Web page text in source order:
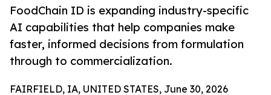
FoodChain ID is expanding industry-specific
AI capabilities that help companies make
faster, informed decisions from formulation
through to commercialization.
FAIRFIELD, IA, UNITED STATES, June 30, 2026